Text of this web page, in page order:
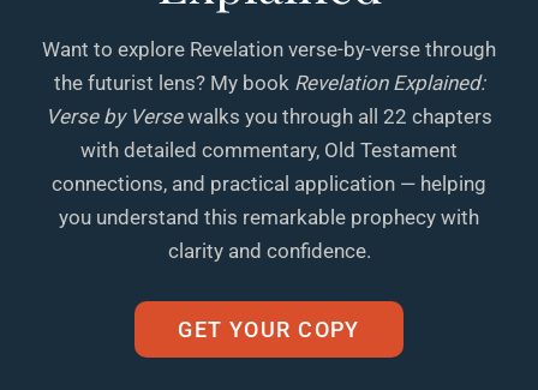
Want to explore Revelation verse-by-verse through
the futurist lens? My book Revelation Explained:
Verse by Versewalks you through all 22 chapters
with detailed commentary, Old Testament
connections, and practical application — helping
you understand this remarkable prophecy with
clarity and confidence.
GET YOUR COPY